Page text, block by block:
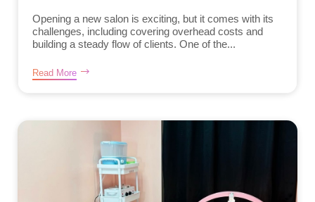
Opening a new salon is exciting, but it comes with its
challenges, including covering overhead costs and
building a steady flow of clients. One of the...
Read More